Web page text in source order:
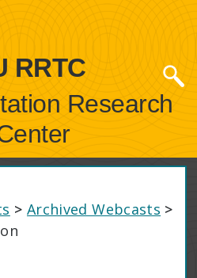
RRTC
Research
> Archived Webcasts >